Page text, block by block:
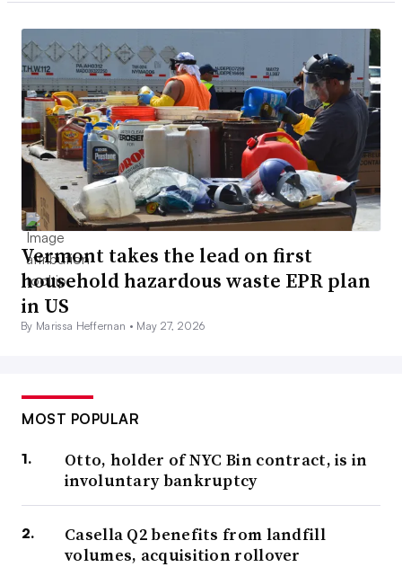
Vermont takes the lead on first
household hazardous waste EPR plan
in US
By Marissa Heffernan • May 27, 2026
MOST POPULAR
Otto, holder of NYC Bin contract, is in
involuntary bankruptcy
Casella Q2 benefits from landfill
volumes, acquisition rollover